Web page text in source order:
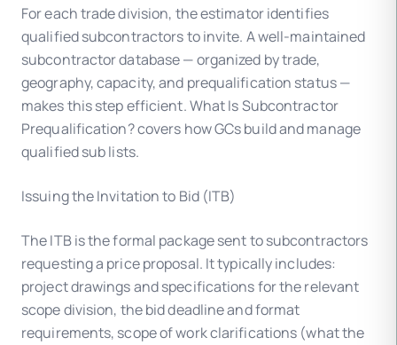
For each trade division, the estimator identifies
qualified subcontractors to invite. A well-maintained
subcontractor database — organized by trade,
geography, capacity, and prequalification status —
makes this step efficient. What Is Subcontractor
Prequalification? covers how GCs build and manage
qualified sub lists.
Issuing the Invitation to Bid (ITB)
The ITB is the formal package sent to subcontractors
requesting a price proposal. It typically includes:
project drawings and specifications for the relevant
scope division, the bid deadline and format
requirements, scope of work clarifications (what the